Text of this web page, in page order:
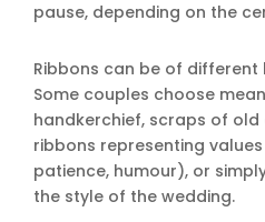
pause, depending on the
Ribbons can be of different
Some couples choose
handkerchief, scraps of old
ribbons representing
patience, humour), or
the style of the wedding.